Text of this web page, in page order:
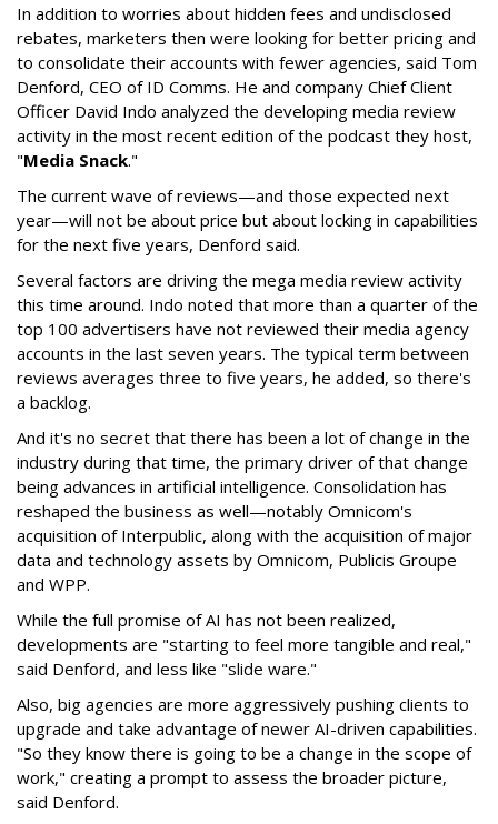
In addition to worries about hidden fees and undisclosed
rebates, marketers then were looking for better pricing and
to consolidate their accounts with fewer agencies, said Tom
Denford, CEO of ID Comms. He and company Chief Client
Officer David Indo analyzed the developing media review
activity in the most recent edition of the podcast they host,
"Media Snack."
The current wave of reviews—and those expected next
year—will not be about price but about locking in capabilities
for the next five years, Denford said.
Several factors are driving the mega media review activity
this time around. Indo noted that more than a quarter of the
top 100 advertisers have not reviewed their media agency
accounts in the last seven years. The typical term between
reviews averages three to five years, he added, so there's
a backlog.
And it's no secret that there has been a lot of change in the
industry during that time, the primary driver of that change
being advances in artificial intelligence. Consolidation has
reshaped the business as well—notably Omnicom's
acquisition of Interpublic, along with the acquisition of major
data and technology assets by Omnicom, Publicis Groupe
and WPP.
While the full promise of AI has not been realized,
developments are "starting to feel more tangible and real,"
said Denford, and less like "slide ware."
Also, big agencies are more aggressively pushing clients to
upgrade and take advantage of newer AI-driven capabilities.
"So they know there is going to be a change in the scope of
work," creating a prompt to assess the broader picture,
said Denford.